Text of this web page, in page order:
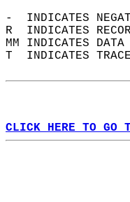
-  INDICATES
R  INDICATES
MM INDICATES
T  INDICATES
CLICK HERE TO GO